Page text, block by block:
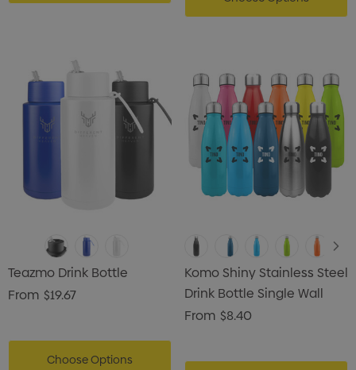
Teazmo Drink Bottle
From $19.67
Choose Options
Komo Shiny Stainless Steel
Drink Bottle Single Wall
From $8.40